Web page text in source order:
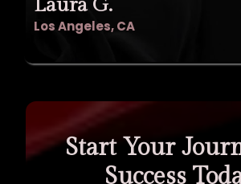
Laura G.
Los Angeles, CA
Start Your
Success